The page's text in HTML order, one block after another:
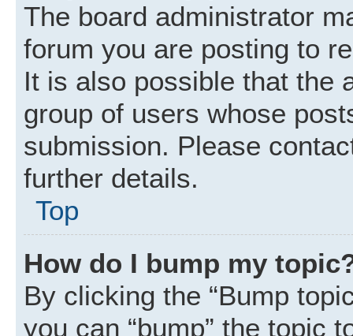
The board administrator
forum you are posting to
It is also possible that the
group of users whose
submission. Please
further details.
Top
How do I bump my
By clicking the “Bump
you can “bump” the topic